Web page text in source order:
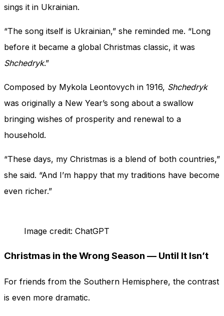
sings it in Ukrainian.
“The song itself is Ukrainian,” she reminded me. “Long
before it became a global Christmas classic, it was
Shchedryk.”
Composed by Mykola Leontovych in 1916, Shchedryk
was originally a New Year’s song about a swallow
bringing wishes of prosperity and renewal to a
household.
“These days, my Christmas is a blend of both countries,”
she said. “And I’m happy that my traditions have become
even richer.”
Image credit: ChatGPT
Christmas in the Wrong Season — Until It Isn’t
For friends from the Southern Hemisphere, the contrast
is even more dramatic.